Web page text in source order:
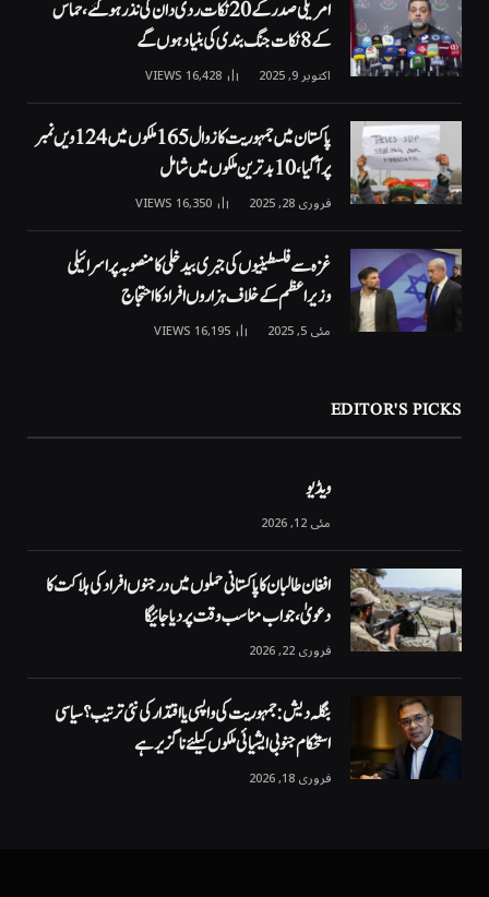
امریکی صدر کے 20 نکات ردی دان کی نذر ہوگئے، حماس
کے 8 نکات جنگ بندی کی بنیاد ہوں گے
اکتوبر 9, 2025 16,428
VIEWS
پاکستان میں جمہوریت کا زوال 165 ملکوں میں 124ویں نمبر
پر آگیا، 10 بدترین ملکوں میں شامل
فروری 28, 2025 16,350
VIEWS
غزہ سے فلسطینیوں کی جبری بیدخلی کا منصوبہ پر اسرائیلی
وزیراعظم کے خلاف ہزاروں افراد کا احتجاج
مئی 5, 2025 16,195
VIEWS
EDITOR'S PICKS
ویڈیو
مئی 12, 2026
افغان طالبان کا پاکستانی حملوں میں درجنوں افراد کی ہلاکت کا
دعویٰ، جواب مناسب وقت پر دیا جائیگا
فروری 22, 2026
بنگلہ دیش: جمہوریت کی واپسی یا اقتدار کی نئی ترتیب؟ سیاسی
استحکام جنوبی ایشیائی ملکوں کیلئے ناگزیر ہے
فروری 18, 2026